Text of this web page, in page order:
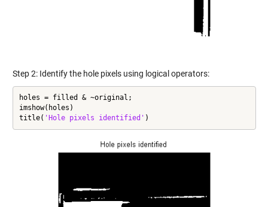
Step 2: Identify the hole pixels using logical operators:
holes = filled & ~original;
imshow(holes)
title( 'Hole pixels identified' )